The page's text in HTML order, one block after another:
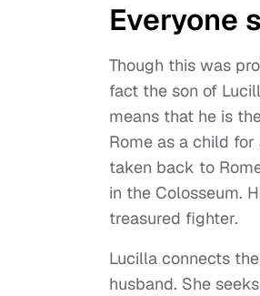
Everyone
Though this was
fact the son of
means that he is
Rome as a child
taken back to
in the Colosseum.
treasured fighter.
Lucilla connects
husband. She